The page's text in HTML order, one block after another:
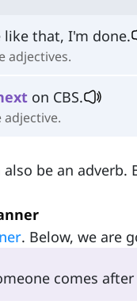
that, I'm done.
adjectives.
on CBS.
be an
. Below, we are
comes